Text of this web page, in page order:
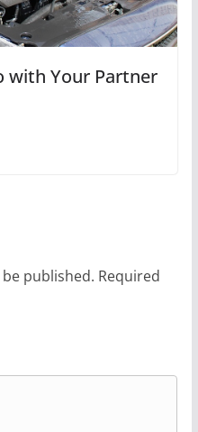
with Your Partner
published. Required